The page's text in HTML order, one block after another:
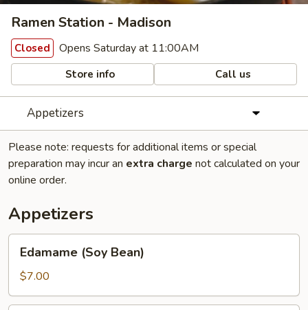
Ramen Station - Madison
Closed Opens Saturday at 11:00AM
Store info Call us
Appetizers
Please note: requests for additional items or special
preparation may incur an extra charge not calculated on your
online order.
Appetizers
(Soy
Bean)
Edamame (Soy Bean)
$7.00